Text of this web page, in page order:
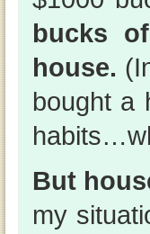
bucks
house.
bought a
But
my